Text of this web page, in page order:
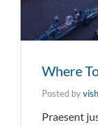
Where
Posted by
Praesent